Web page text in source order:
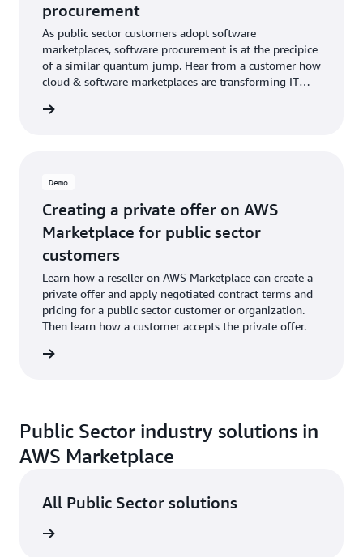
procurement
As public sector customers adopt software
marketplaces, software procurement is at the precipice
of a similar quantum jump. Hear from a customer how
cloud & software marketplaces are transforming IT
Demo
Creating a private offer on AWS
Marketplace for public sector
customers
Learn how a reseller on AWS Marketplace can create a
private offer and apply negotiated contract terms and
pricing for a public sector customer or organization.
Then learn how a customer accepts the private offer.
Public Sector industry solutions in
AWS Marketplace
All Public Sector solutions